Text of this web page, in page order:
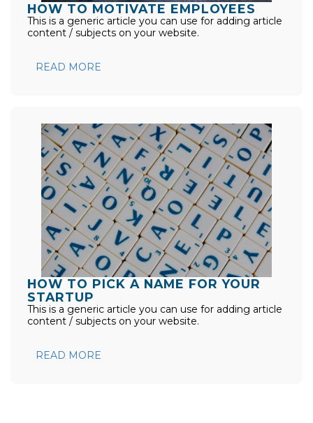
HOW TO MOTIVATE EMPLOYEES
This is a generic article you can use for adding article
content / subjects on your website.
READ MORE
HOW TO PICK A NAME FOR YOUR
STARTUP
This is a generic article you can use for adding article
content / subjects on your website.
READ MORE